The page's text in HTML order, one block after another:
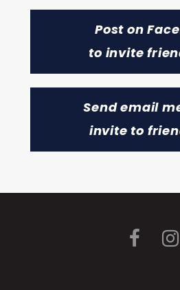
Post on
to invite
Send email
invite to